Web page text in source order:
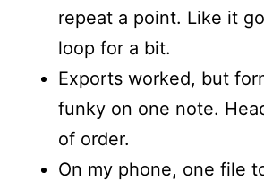
repeat a point. Like it
loop for a bit.
Exports worked, but
funky on one note.
of order.
On my phone, one file